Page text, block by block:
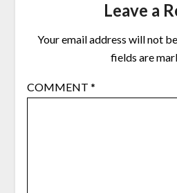
Leave a
Your email address will not
fields are
COMMENT *